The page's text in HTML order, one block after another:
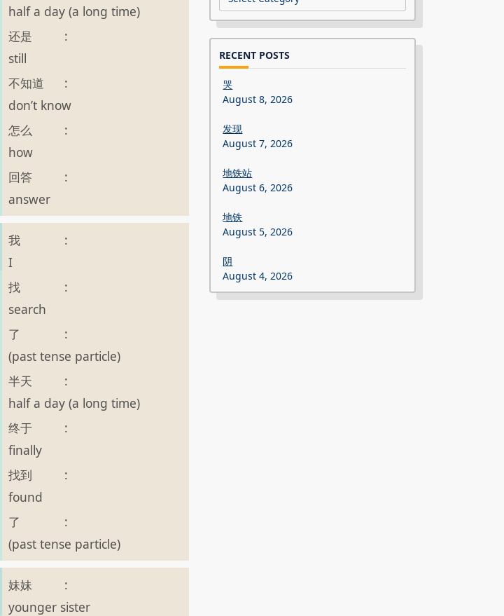
half a day (a long time)
还是
:
still
不知道
:
don’t know
怎么
:
how
回答
:
answer
我
:
I
找
:
search
了
:
(past tense particle)
半天
:
half a day (a long time)
终于
:
finally
找到
:
found
了
:
(past tense particle)
妹妹
:
younger sister
RECENT POSTS
哭
August 8, 2026
发现
August 7, 2026
地铁站
August 6, 2026
地铁
August 5, 2026
阴
August 4, 2026